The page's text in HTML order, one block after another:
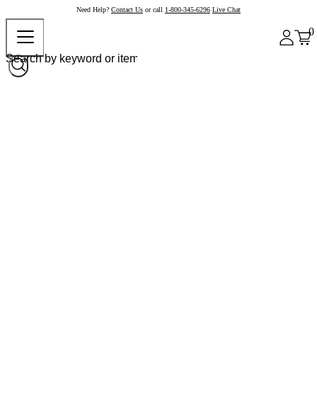
Need Help? Contact Us or call 1-800-345-6296 Live Chat
0